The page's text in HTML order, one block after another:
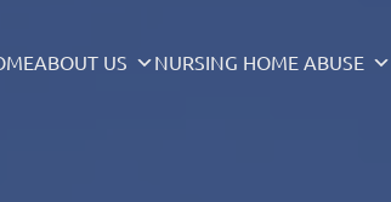
ABOUT US NURSING HOME ABUSE